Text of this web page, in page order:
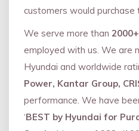
customers would purchase
We serve more than
employed with us. We are
Hyundai and worldwide
Power, Kantar Group,
performance. We have
‘BEST by Hyundai for